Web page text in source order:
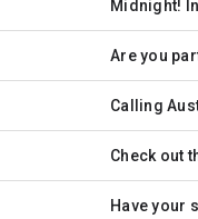
Midnight!
Are you
Calling
Check out
Have your